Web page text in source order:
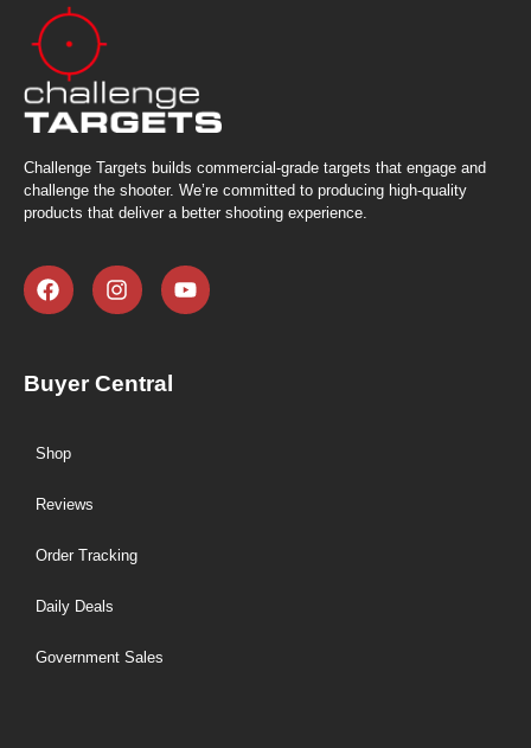
Challenge Targets builds commercial-grade targets that engage and
challenge the shooter. We’re committed to producing high-quality
products that deliver a better shooting experience.
Buyer Central
Shop
Reviews
Order Tracking
Daily Deals
Government Sales